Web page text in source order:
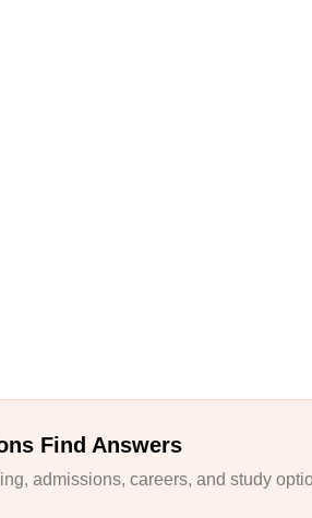
Find Answers
admissions, careers, and study